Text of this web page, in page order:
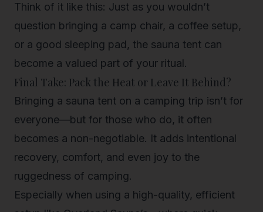
Think of it like this: Just as you wouldn’t
question bringing a camp chair, a coffee setup,
or a good sleeping pad, the sauna tent can
become a valued part of your ritual.
Final Take: Pack the Heat or Leave It Behind?
Bringing a sauna tent on a camping trip isn’t for
everyone—but for those who do, it often
becomes a non-negotiable. It adds intentional
recovery, comfort, and even joy to the
ruggedness of camping.
Especially when using a high-quality, efficient